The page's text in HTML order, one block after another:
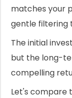
matches your
gentle filtering
The initial
but the long-
compelling
Let's compare